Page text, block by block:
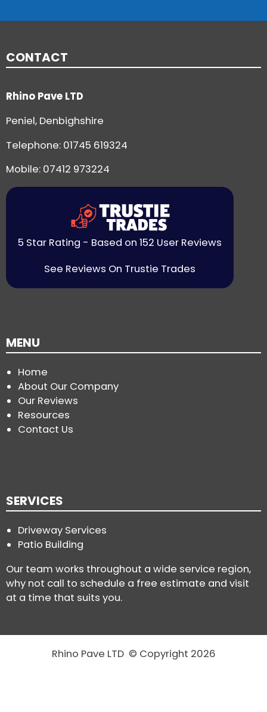
CONTACT
Rhino Pave LTD
Peniel, Denbighshire
Telephone: 01745 619324
Mobile: 07412 973224
5 Star Rating - Based on 152 User Reviews
See Reviews On Trustie Trades
MENU
Home
About Our Company
Our Reviews
Resources
Contact Us
SERVICES
Driveway Services
Patio Building
Our team works throughout a wide service region,
why not call to schedule a free estimate and visit
at a time that suits you.
Rhino Pave LTD © Copyright 2026